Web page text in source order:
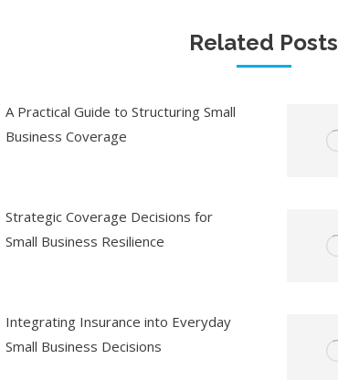
Related Posts
A Practical Guide to Structuring Small
Business Coverage
Strategic Coverage Decisions for
Small Business Resilience
Integrating Insurance into Everyday
Small Business Decisions